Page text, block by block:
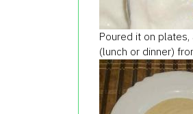
Poured it on
(lunch or dinner)